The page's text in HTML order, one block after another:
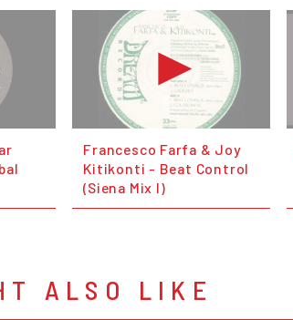
Francesco Farfa & Joy
Kitikonti - Beat Control
(Siena Mix I)
ALSO LIKE